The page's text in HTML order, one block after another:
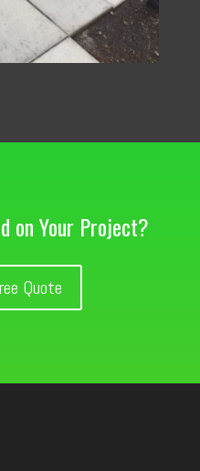
on Your Project?
Quote